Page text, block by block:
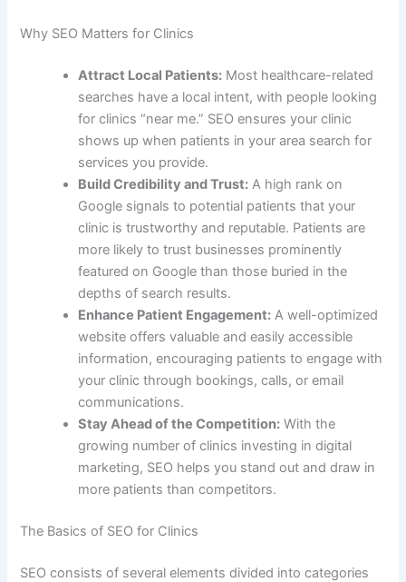
Why SEO Matters for Clinics
Attract Local Patients: Most healthcare-related
searches have a local intent, with people looking
for clinics “near me.” SEO ensures your clinic
shows up when patients in your area search for
services you provide.
Build Credibility and Trust: A high rank on
Google signals to potential patients that your
clinic is trustworthy and reputable. Patients are
more likely to trust businesses prominently
featured on Google than those buried in the
depths of search results.
Enhance Patient Engagement: A well-optimized
website offers valuable and easily accessible
information, encouraging patients to engage with
your clinic through bookings, calls, or email
communications.
Stay Ahead of the Competition: With the
growing number of clinics investing in digital
marketing, SEO helps you stand out and draw in
more patients than competitors.
The Basics of SEO for Clinics
SEO consists of several elements divided into categories